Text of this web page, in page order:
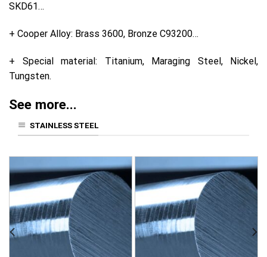
SKD61…
+ Cooper Alloy: Brass 3600, Bronze C93200…
+ Special material: Titanium, Maraging Steel, Nickel,
Tungsten.
See more...
STAINLESS STEEL